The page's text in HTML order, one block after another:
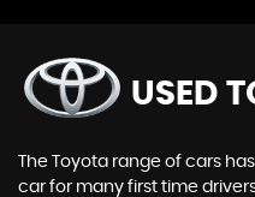
USED
The Toyota range of cars
car for many first time